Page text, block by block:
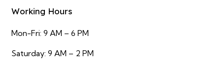
Working Hours
Mon-Fri: 9 AM – 6 PM
Saturday: 9 AM – 2 PM